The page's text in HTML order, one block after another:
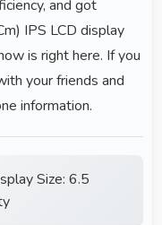
and got
IPS LCD display
is right here. If you
your friends and
information.
Size: 6.5